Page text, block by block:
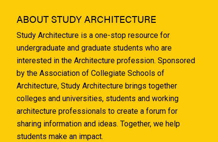
ABOUT STUDY ARCHITECTURE
Study Architecture is a one-stop resource for
undergraduate and graduate students who are
interested in the Architecture profession. Sponsored
by the Association of Collegiate Schools of
Architecture, Study Architecture brings together
colleges and universities, students and working
architecture professionals to create a forum for
sharing information and ideas. Together, we help
students make an impact.